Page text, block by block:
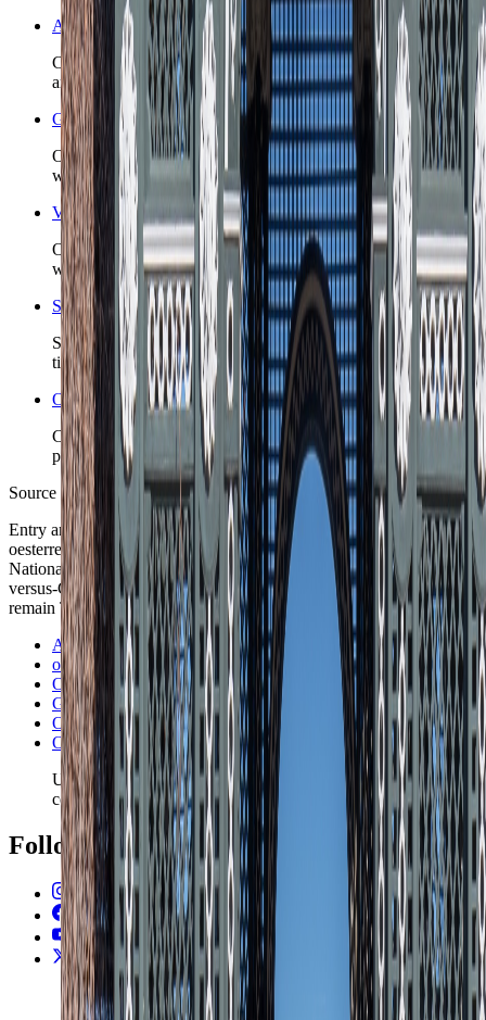
Austria travel safety
Check the country-level safety read before you lock first-night
arrivals, insurance posture, or remote detours.
Graz nomad guide
Open the live city briefing when Graz is the Austria base
whose district choice is the real decision.
Vienna nomad guide
Open the live city briefing when Vienna is the Austria base
whose district choice is the real decision.
Search Austria coverage
See TravelWake guides, archive hits, and future city coverage
tied to this country.
Open the Travel Checklist
Carry the country plan into documents, money, arrival, and
packing without rebuilding the route from scratch.
Source note
Entry and operating posture were checked against Austria Info,
oesterreich.gv.at, OBB, GeoSphere Austria, Oesterreichische
Nationalbank, and Ookla Global Index on 24 May 2026. Vienna-
versus-Graz sequencing, second-city logic, and season trade-offs
remain TravelWake editorial reads built on those operating signals.
Austria Info
oesterreich.gv.at visas and residence permits
OBB
GeoSphere Austria
Oesterreichische Nationalbank
Ookla Global Index
Use the latest country filter for fixed and mobile speed
context.
Follow Us
Instagram2.2K
Facebook
17K
YouTube650
X / Twitter
2